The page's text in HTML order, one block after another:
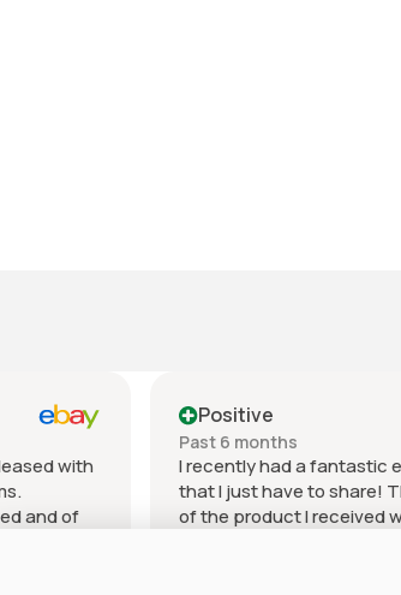
with
and of
for
it.
Positive
Past 6 months
I recently had a fantastic
that I just have to share!
of the product I received
expectations in every